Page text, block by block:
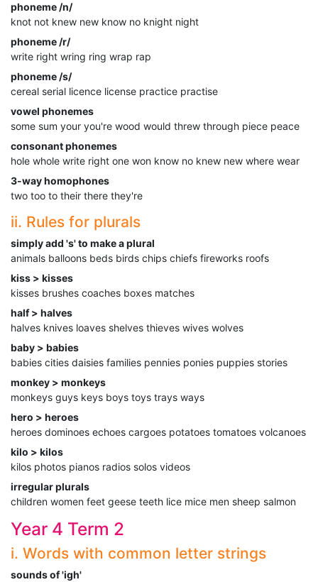
phoneme /n/
knot not knew new know no knight night
phoneme /r/
write right wring ring wrap rap
phoneme /s/
cereal serial licence license practice practise
vowel phonemes
some sum your you're wood would threw through piece peace
consonant phonemes
hole whole write right one won know no knew new where wear
3-way homophones
two too to their there they're
ii. Rules for plurals
simply add 's' to make a plural
animals balloons beds birds chips chiefs fireworks roofs
kiss > kisses
kisses brushes coaches boxes matches
half > halves
halves knives loaves shelves thieves wives wolves
baby > babies
babies cities daisies families pennies ponies puppies stories
monkey > monkeys
monkeys guys keys boys toys trays ways
hero > heroes
heroes dominoes echoes cargoes potatoes tomatoes volcanoes
kilo > kilos
kilos photos pianos radios solos videos
irregular plurals
children women feet geese teeth lice mice men sheep salmon
Year 4 Term 2
i. Words with common letter strings
sounds of 'igh'